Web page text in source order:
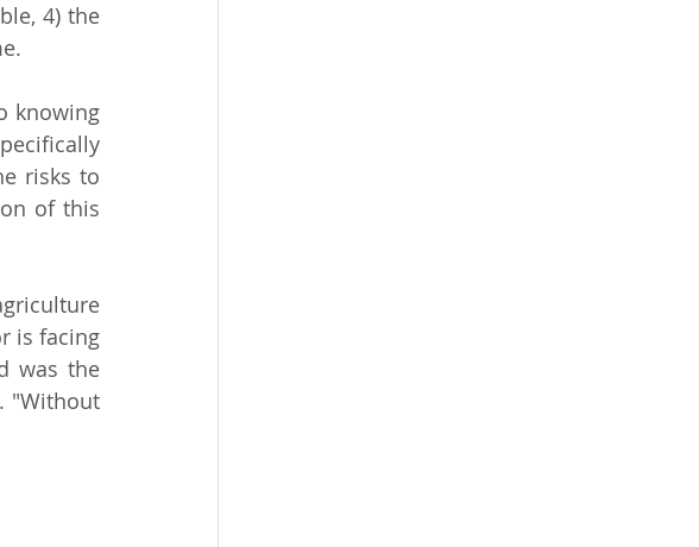
4) the
knowing
risks to
of this
is facing
was the
"Without